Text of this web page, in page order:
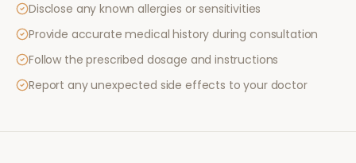
Disclose any known allergies or sensitivities
Provide accurate medical history during consultation
Follow the prescribed dosage and instructions
Report any unexpected side effects to your doctor